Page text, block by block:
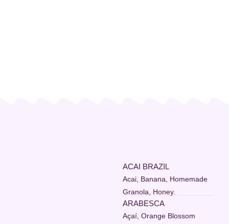
ACAI BRAZIL
Acai, Banana, Homemade
Granola, Honey.
ARABESCA
Açaí, Orange Blossom